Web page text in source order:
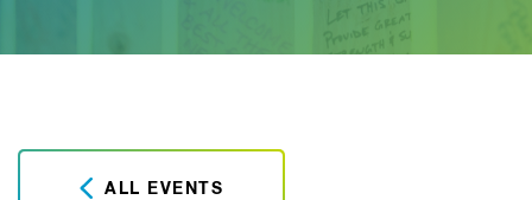
ALL EVENTS